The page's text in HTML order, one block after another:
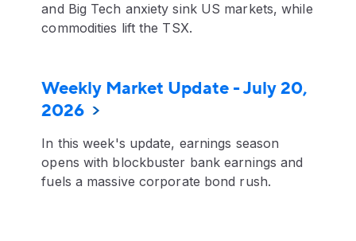
and Big Tech anxiety sink US markets, while
commodities lift the TSX.
Weekly Market Update - July 20,
2026
In this week's update, earnings season
opens with blockbuster bank earnings and
fuels a massive corporate bond rush.